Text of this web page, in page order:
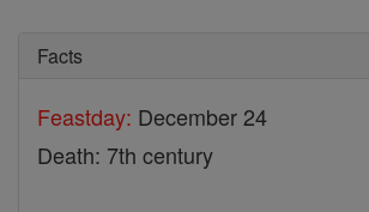
Facts
Feastday: December 24
Death: 7th century